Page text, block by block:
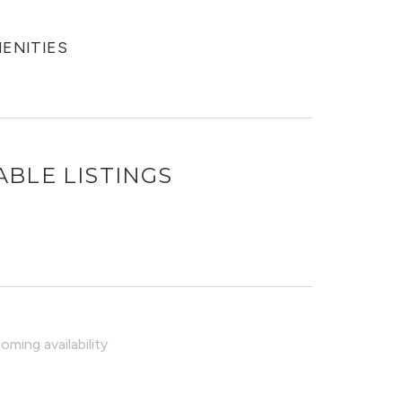
LISTINGS
availability